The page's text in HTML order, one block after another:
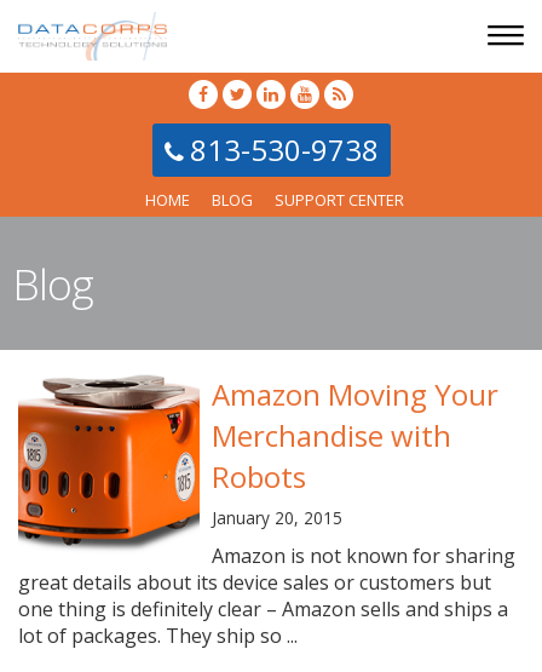
813-530-9738
HOME BLOG SUPPORT CENTER
Blog
Amazon Moving Your
Merchandise with
Robots
January 20, 2015
Amazon is not known for sharing
great details about its device sales or customers but
one thing is definitely clear – Amazon sells and ships a
lot of packages. They ship so ...